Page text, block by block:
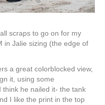
scraps to go on for my
in Jalie sizing (the edge of
a great colorblocked view,
it, using some
he nailed it- the tank
I like the print in the top